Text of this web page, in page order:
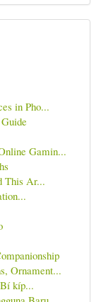
in Pho...
Gamin...
This Ar...
Ornament...
kíp...